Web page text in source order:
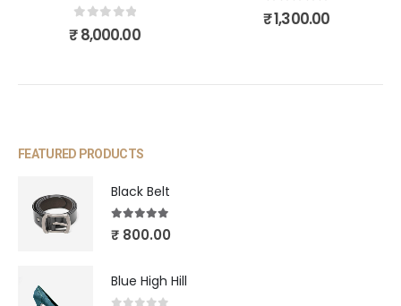
0out of 5
₹8,000.00
0out of 5
₹1,300.00
FEATURED PRODUCTS
Black Belt
5.00 out of 5
₹ 800.00
Blue High Hill